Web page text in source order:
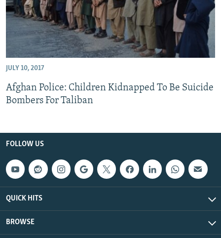
JULY 10, 2017
Afghan Police: Children Kidnapped To Be Suicide
Bombers For Taliban
FOLLOW US
QUICK HITS
BROWSE